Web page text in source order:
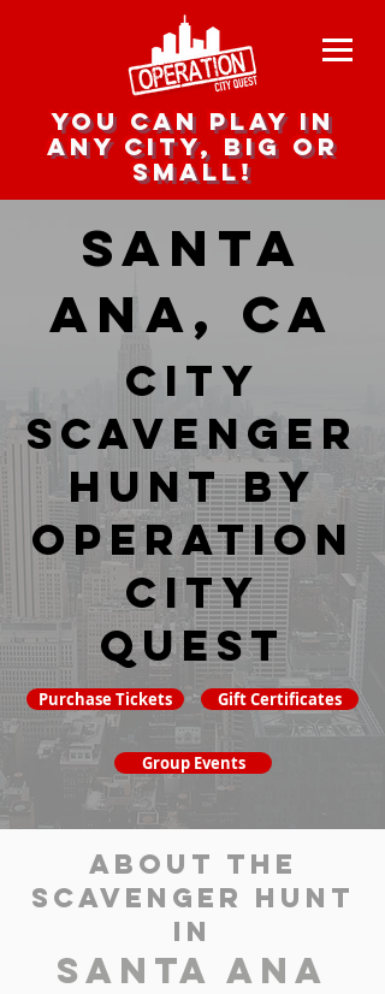
you can play in
any city, big or
small!
Santa
Ana, CA
city
scavenger
hunt by
Operation
City
Quest
Purchase Tickets Gift Certificates
Group Events
About the
Scavenger Hunt
in
Santa Ana